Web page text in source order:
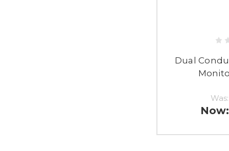
Dual